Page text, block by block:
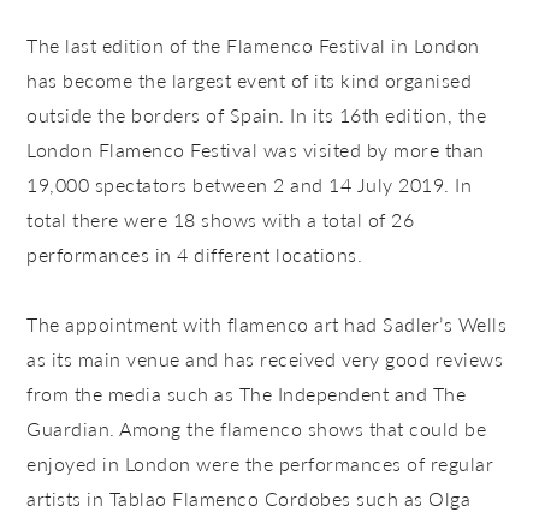
The last edition of the Flamenco Festival in London
has become the largest event of its kind organised
outside the borders of Spain. In its 16th edition, the
London Flamenco Festival was visited by more than
19,000 spectators between 2 and 14 July 2019. In
total there were 18 shows with a total of 26
performances in 4 different locations.
The appointment with flamenco art had Sadler’s Wells
as its main venue and has received very good reviews
from the media such as The Independent and The
Guardian. Among the flamenco shows that could be
enjoyed in London were the performances of regular
artists in Tablao Flamenco Cordobes such as Olga